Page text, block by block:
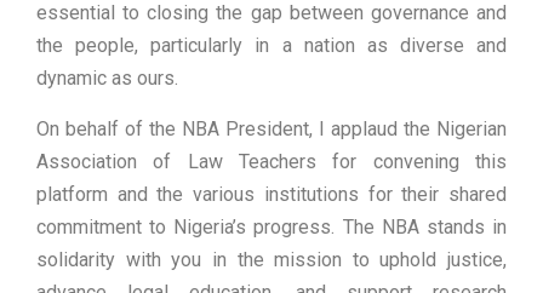
essential to closing the gap between governance and
the people, particularly in a nation as diverse and
dynamic as ours.
On behalf of the NBA President, I applaud the Nigerian
Association of Law Teachers for convening this
platform and the various institutions for their shared
commitment to Nigeria’s progress. The NBA stands in
solidarity with you in the mission to uphold justice,